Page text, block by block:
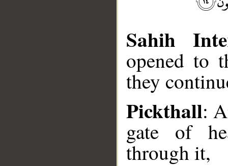
Sahih
opened to
they
Pickthall:
gate of
through it,